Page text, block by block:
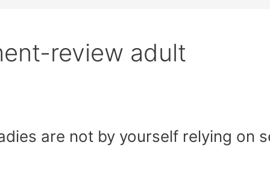
review adult
are not by yourself relying on